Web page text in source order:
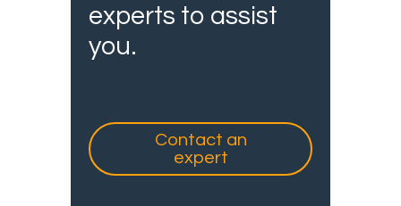
experts to assist
you.
Contact an
expert